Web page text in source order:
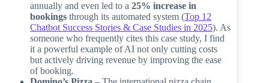
annually and even led to a 25% increase in
bookings through its automated system (Top 12
Chatbot Success Stories & Case Studies in 2025). As
someone who frequently cites this case study, I find
it a powerful example of AI not only cutting costs
but actively driving revenue by improving the ease
of booking.